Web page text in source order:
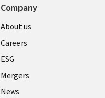
Company
Useful
links
UK
About us
Careers
ESG
Mergers
News